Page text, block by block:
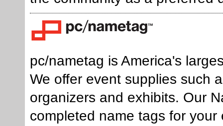
pc/nametag is America's
We offer event supplies such
organizers and exhibits. Our
completed name tags for